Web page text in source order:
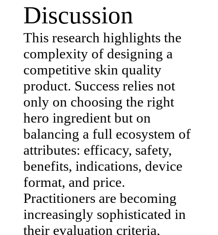
Discussion
This research highlights the
complexity of designing a
competitive skin quality
product. Success relies not
only on choosing the right
hero ingredient but on
balancing a full ecosystem of
attributes: efficacy, safety,
benefits, indications, device
format, and price.
Practitioners are becoming
increasingly sophisticated in
their evaluation criteria,